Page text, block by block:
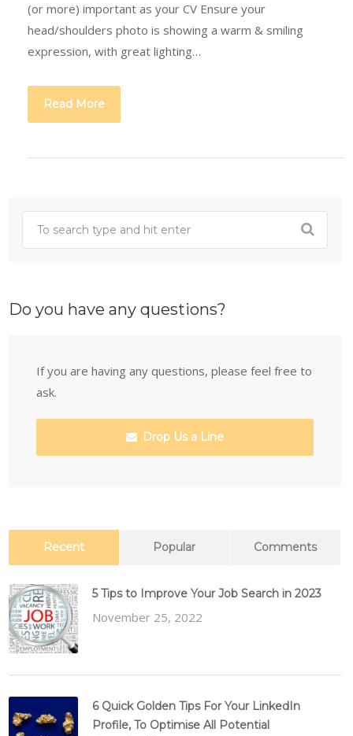
(or more) important as your CV Ensure your
head/shoulders photo is showing a warm & smiling
expression, with great lighting…
Read More
Do you have any questions?
If you are having any questions, please feel free to
ask.
Drop Us a Line
Recent Popular Comments
5 Tips to Improve Your Job Search in 2023
November 25, 2022
6 Quick Golden Tips For Your LinkedIn
Profile, To Optimise All Potential